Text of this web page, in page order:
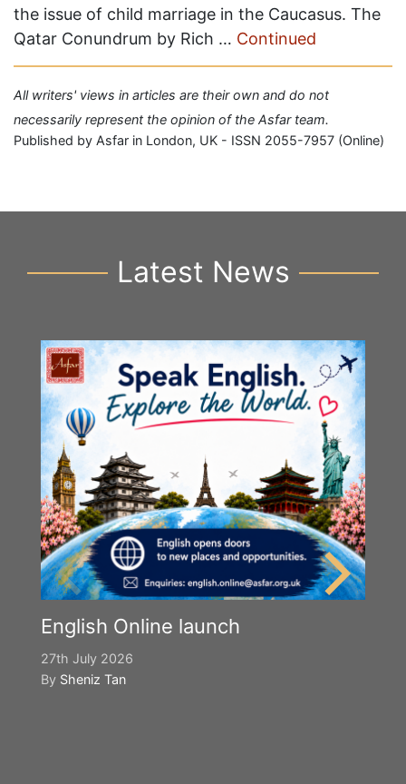
the issue of child marriage in the Caucasus. The
Qatar Conundrum by Rich … Continued
All writers' views in articles are their own and do not
necessarily represent the opinion of the Asfar team.
Published by Asfar in London, UK - ISSN 2055-7957 (Online)
Latest News
English Online launch
27th July 2026
By Sheniz Tan